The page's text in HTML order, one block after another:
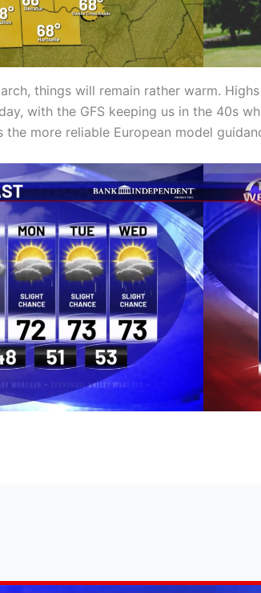
things will remain rather warm.
with the GFS keeping us in the 40s
more reliable European model